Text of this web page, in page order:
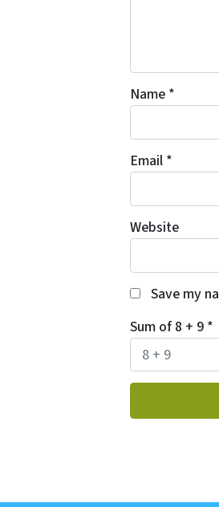
Name *
Email *
Website
Save my
Sum of 8 + 9 *